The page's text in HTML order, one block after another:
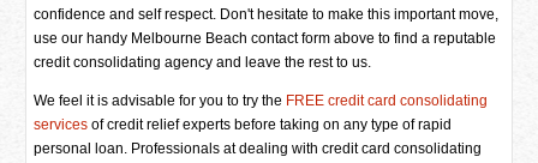
confidence and self respect. Don't hesitate to make this important move,
use our handy Melbourne Beach contact form above to find a reputable
credit consolidating agency and leave the rest to us.
We feel it is advisable for you to try the FREE credit card consolidating
services of credit relief experts before taking on any type of rapid
personal loan. Professionals at dealing with credit card consolidating